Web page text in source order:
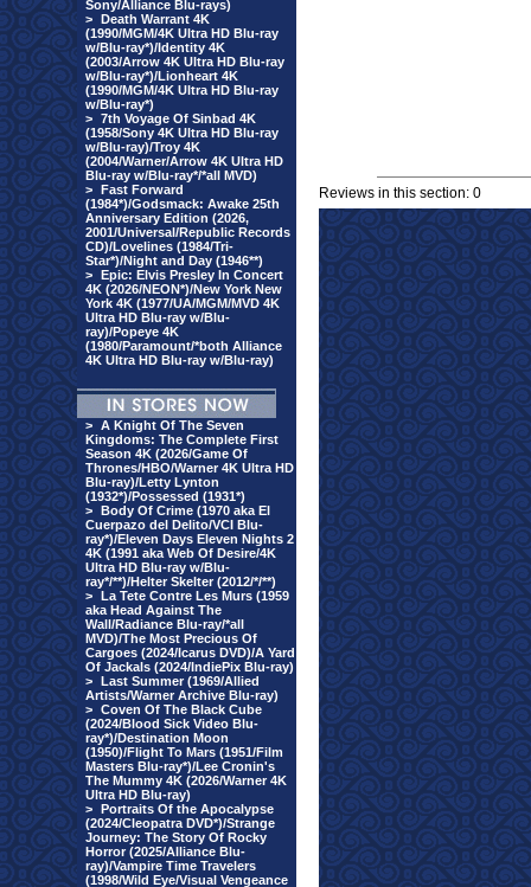
Sony/Alliance Blu-rays)
> Death Warrant 4K
(1990/MGM/4K Ultra HD Blu-ray
w/Blu-ray*)/Identity 4K
(2003/Arrow 4K Ultra HD Blu-ray
w/Blu-ray*)/Lionheart 4K
(1990/MGM/4K Ultra HD Blu-ray
w/Blu-ray*)
> 7th Voyage Of Sinbad 4K
(1958/Sony 4K Ultra HD Blu-ray
w/Blu-ray)/Troy 4K
(2004/Warner/Arrow 4K Ultra HD
Blu-ray w/Blu-ray*/*all MVD)
> Fast Forward
(1984*)/Godsmack: Awake 25th
Anniversary Edition (2026,
2001/Universal/Republic Records
CD)/Lovelines (1984/Tri-
Star*)/Night and Day (1946**)
> Epic: Elvis Presley In Concert
4K (2026/NEON*)/New York New
York 4K (1977/UA/MGM/MVD 4K
Ultra HD Blu-ray w/Blu-
ray)/Popeye 4K
(1980/Paramount/*both Alliance
4K Ultra HD Blu-ray w/Blu-ray)
> A Knight Of The Seven
Kingdoms: The Complete First
Season 4K (2026/Game Of
Thrones/HBO/Warner 4K Ultra HD
Blu-ray)/Letty Lynton
(1932*)/Possessed (1931*)
> Body Of Crime (1970 aka El
Cuerpazo del Delito/VCI Blu-
ray*)/Eleven Days Eleven Nights 2
4K (1991 aka Web Of Desire/4K
Ultra HD Blu-ray w/Blu-
ray*/**)/Helter Skelter (2012/*/**)
> La Tete Contre Les Murs (1959
aka Head Against The
Wall/Radiance Blu-ray/*all
MVD)/The Most Precious Of
Cargoes (2024/Icarus DVD)/A Yard
Of Jackals (2024/IndiePix Blu-ray)
> Last Summer (1969/Allied
Artists/Warner Archive Blu-ray)
> Coven Of The Black Cube
(2024/Blood Sick Video Blu-
ray*)/Destination Moon
(1950)/Flight To Mars (1951/Film
Masters Blu-ray*)/Lee Cronin's
The Mummy 4K (2026/Warner 4K
Ultra HD Blu-ray)
> Portraits Of the Apocalypse
(2024/Cleopatra DVD*)/Strange
Journey: The Story Of Rocky
Horror (2025/Alliance Blu-
ray)/Vampire Time Travelers
(1998/Wild Eye/Visual Vengeance
Reviews in this section: 0